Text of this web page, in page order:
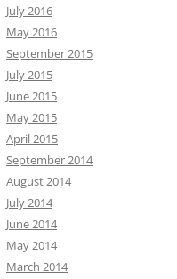
July 2016
May 2016
September 2015
July 2015
June 2015
May 2015
April 2015
September 2014
August 2014
July 2014
June 2014
May 2014
March 2014